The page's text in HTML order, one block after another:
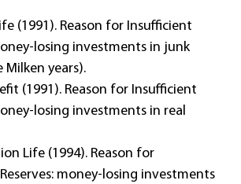
(1991). Reason for Insufficient
losing investments in junk
Milken years).
(1991). Reason for Insufficient
losing investments in real
Life (1994). Reason for
money-losing investments